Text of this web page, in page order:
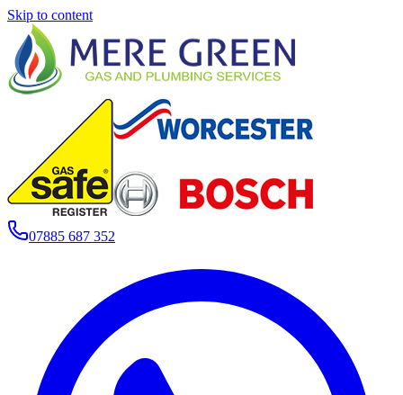
Skip to content
07885 687 352